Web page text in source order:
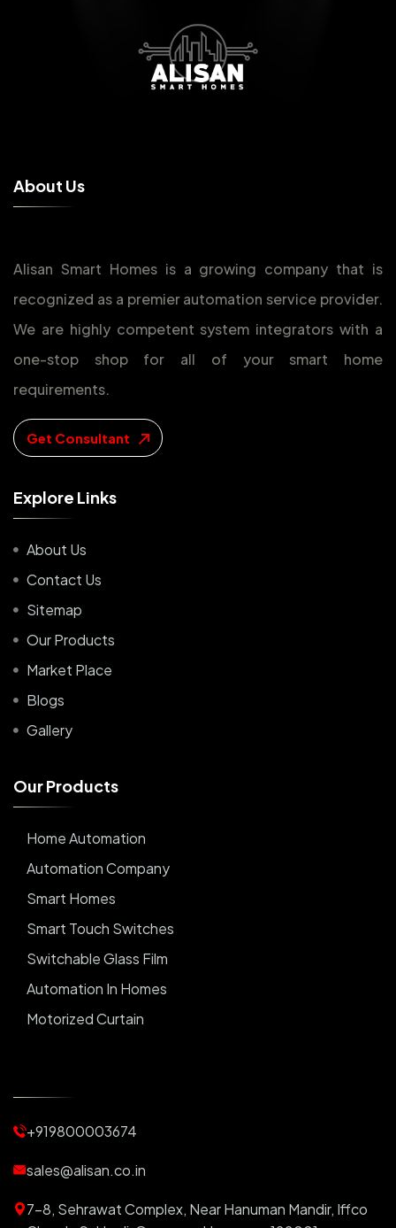
About Us
Alisan Smart Homes is a growing company that is
recognized as a premier automation service provider.
We are highly competent system integrators with a
one-stop shop for all of your smart home
requirements.
Get Consultant
Explore Links
About Us
Contact Us
Sitemap
Our Products
Market Place
Blogs
Gallery
OurProducts
Home Automation
Automation Company
Smart Homes
Smart Touch Switches
Switchable Glass Film
Automation In Homes
Motorized Curtain
Motorized Blinds
Automatic Lightings
+919800003674
sales@alisan.co.in
7-8, Sehrawat Complex, Near Hanuman Mandir, Iffco